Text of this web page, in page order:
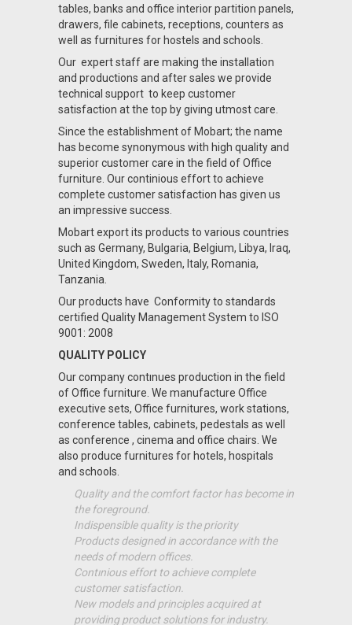
tables, banks and office interior partition panels,
drawers, file cabinets, receptions, counters as
well as furnitures for hostels and schools.
Our expert staff are making the installation
and productions and after sales we provide
technical support to keep customer
satisfaction at the top by giving utmost care.
Since the establishment of Mobart; the name
has become synonymous with high quality and
superior customer care in the field of Office
furniture. Our continious effort to achieve
complete customer satisfaction has given us
an impressive success.
Mobart export its products to various countries
such as Germany, Bulgaria, Belgium, Libya, Iraq,
United Kingdom, Sweden, Italy, Romania,
Tanzania.
Our products have Conformity to standards
certified Quality Management System to ISO
9001: 2008
QUALITY POLICY
Our company contınues production in the field
of Office furniture. We manufacture Office
executive sets, Office furnitures, work stations,
conference tables, cabinets, pedestals as well
as conference , cinema and office chairs. We
also produce furnitures for hotels, hospitals
and schools.
Quality and the comfort factor has become in
the foreground.
Indispensible quality is the priority
Products designed in accordance with the
needs of modern offices.
Contınious effort to achieve complete
customer satisfaction.
New models and principles acquired at
providing product solutions for industry.